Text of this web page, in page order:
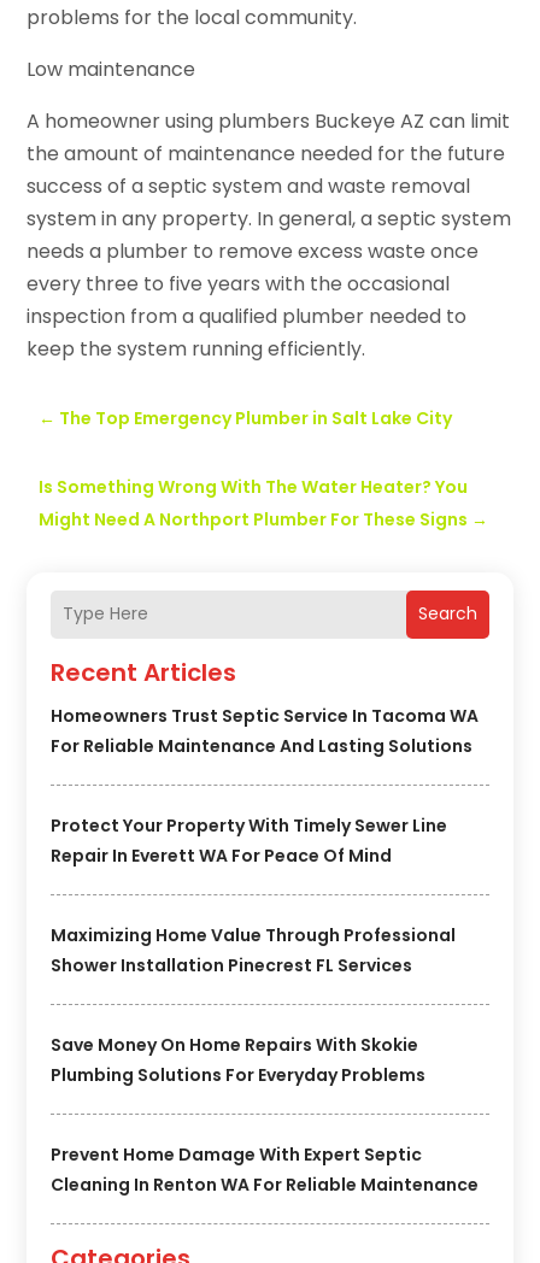
Search
Recent Articles
Homeowners Trust Septic Service In Tacoma WA
For Reliable Maintenance And Lasting Solutions
Protect Your Property With Timely Sewer Line
Repair In Everett WA For Peace Of Mind
Maximizing Home Value Through Professional
Shower Installation Pinecrest FL Services
Save Money On Home Repairs With Skokie
Plumbing Solutions For Everyday Problems
Prevent Home Damage With Expert Septic
Cleaning In Renton WA For Reliable Maintenance
problems for the local community.
Low maintenance
A homeowner using plumbers Buckeye AZ can limit
the amount of maintenance needed for the future
success of a septic system and waste removal
system in any property. In general, a septic system
needs a plumber to remove excess waste once
every three to five years with the occasional
inspection from a qualified plumber needed to
keep the system running efficiently.
← The Top Emergency Plumber in Salt Lake City
Is Something Wrong With The Water Heater? You
Might Need A Northport Plumber For These Signs →